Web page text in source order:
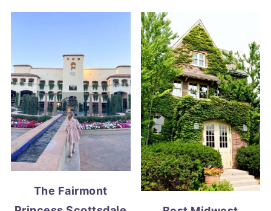
The Fairmont